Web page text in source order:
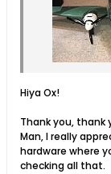
Hiya Ox!
Thank you, thank
Man, I really
hardware where
checking all that.